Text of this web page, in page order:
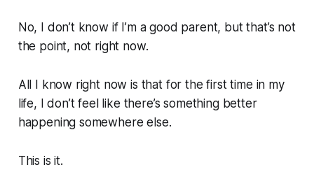
No, I don’t know if I’m a good parent, but that’s not
the point, not right now.
All I know right now is that for the first time in my
life, I don’t feel like there’s something better
happening somewhere else.
This is it.